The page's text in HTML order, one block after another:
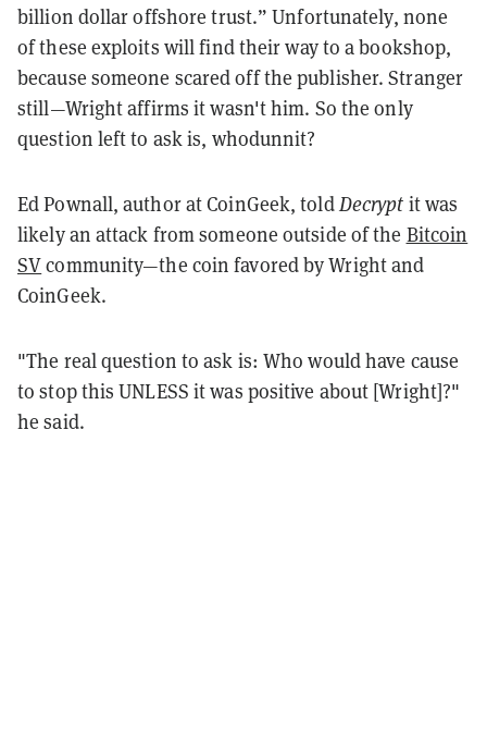
billion dollar offshore trust.” Unfortunately, none
of these exploits will find their way to a bookshop,
because someone scared off the publisher. Stranger
still—Wright affirms it wasn't him. So the only
question left to ask is, whodunnit?
Ed Pownall, author at CoinGeek, told Decrypt it was
likely an attack from someone outside of the Bitcoin
SVcommunity—the coin favored by Wright and
CoinGeek.
"The real question to ask is: Who would have cause
to stop this UNLESS it was positive about [Wright]?"
he said.